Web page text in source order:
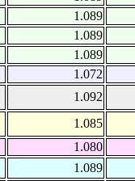
1.089
1.089
1.089
1.072
1.092
1.085
1.080
1.089